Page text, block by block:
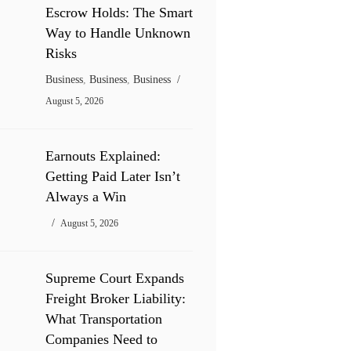
Escrow Holds: The Smart
Way to Handle Unknown
Risks
Business, Business, Business
August 5, 2026
Earnouts Explained:
Getting Paid Later Isn’t
Always a Win
August 5, 2026
Supreme Court Expands
Freight Broker Liability:
What Transportation
Companies Need to